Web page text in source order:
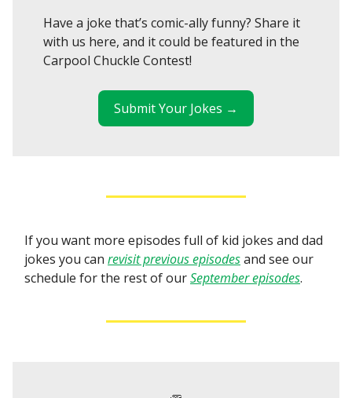
Have a joke that’s comic-ally funny? Share it
with us here, and it could be featured in the
Carpool Chuckle Contest!
Submit Your Jokes →
If you want more episodes full of kid jokes and dad
jokes you can revisit previous episodesand see our
schedule for the rest of ourSeptember episodes.